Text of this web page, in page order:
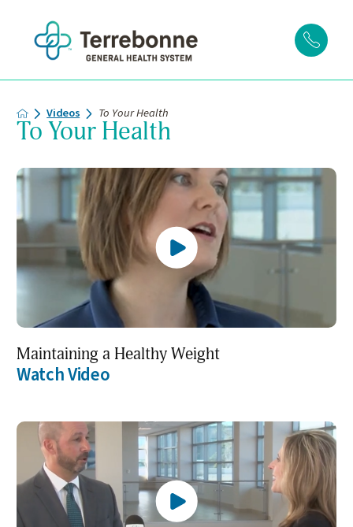
Videos To Your Health
To Your Health
Maintaining a Healthy Weight
Watch Video